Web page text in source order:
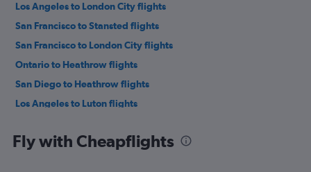
Los Angeles to London City flights
San Francisco to Stansted flights
San Francisco to London City flights
Ontario to Heathrow flights
San Diego to Heathrow flights
Los Angeles to Luton flights
Burbank to Heathrow flights
Fly with Cheapflights